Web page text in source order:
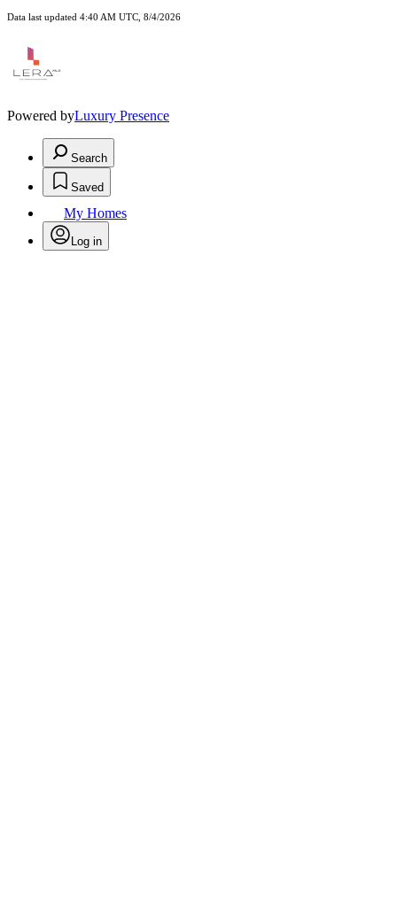
Data last updated 4:40 AM UTC, 8/4/2026
Powered byLuxury Presence
Search
Saved
My Homes
Log in